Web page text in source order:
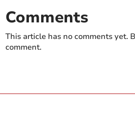
Comments
This article has no comments yet.
comment.